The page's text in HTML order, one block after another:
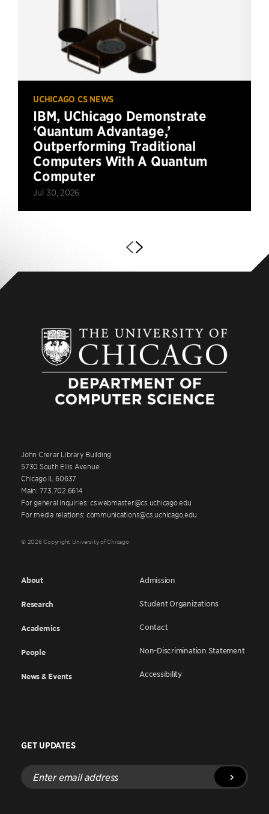
UCHICAGO CS NEWS
IBM, UChicago Demonstrate
‘Quantum Advantage,’
Outperforming Traditional
Computers With A Quantum
Computer
Jul 30, 2026
John Crerar Library Building
5730 South Ellis Avenue
Chicago IL 60637
Main: 773.702.6614
For general inquiries: cswebmaster@cs.uchicago.edu
For media relations: communications@cs.uchicago.edu
© 2026 Copyright University of Chicago
About
Research
Academics
People
News & Events
Admission
Student Organizations
Contact
Non-Discrimination Statement
Accessibility
GET UPDATES
Enter
email
address